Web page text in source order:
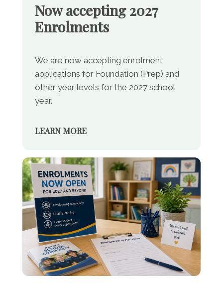
Now accepting 2027
Enrolments
We are now accepting enrolment
applications for Foundation (Prep) and
other year levels for the 2027 school
year.
LEARN MORE